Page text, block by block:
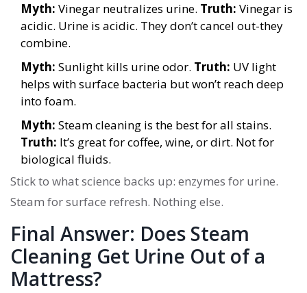
Myth: Vinegar neutralizes urine. Truth: Vinegar is
acidic. Urine is acidic. They don’t cancel out-they
combine.
Myth: Sunlight kills urine odor. Truth: UV light
helps with surface bacteria but won’t reach deep
into foam.
Myth: Steam cleaning is the best for all stains.
Truth: It’s great for coffee, wine, or dirt. Not for
biological fluids.
Stick to what science backs up: enzymes for urine.
Steam for surface refresh. Nothing else.
Final Answer: Does Steam
Cleaning Get Urine Out of a
Mattress?